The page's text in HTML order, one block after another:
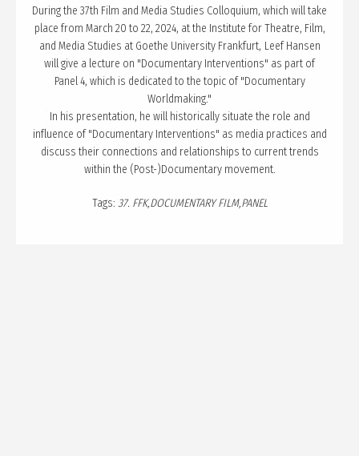
DOCUMENTARY
ARTISTIC RESEARCH
TEACHING
TALKS
CURATION
During the 37th Film and Media Studies Colloquium, which will take
place from March 20 to 22, 2024, at the Institute for Theatre, Film,
and Media Studies at Goethe University Frankfurt, Leef Hansen
will give a lecture on "Documentary Interventions" as part of
Panel 4, which is dedicated to the topic of "Documentary
Worldmaking."
In his presentation, he will historically situate the role and
influence of "Documentary Interventions" as media practices and
discuss their connections and relationships to current trends
within the (Post-)Documentary movement.
Tags: 37. FFK DOCUMENTARY FILM PANEL